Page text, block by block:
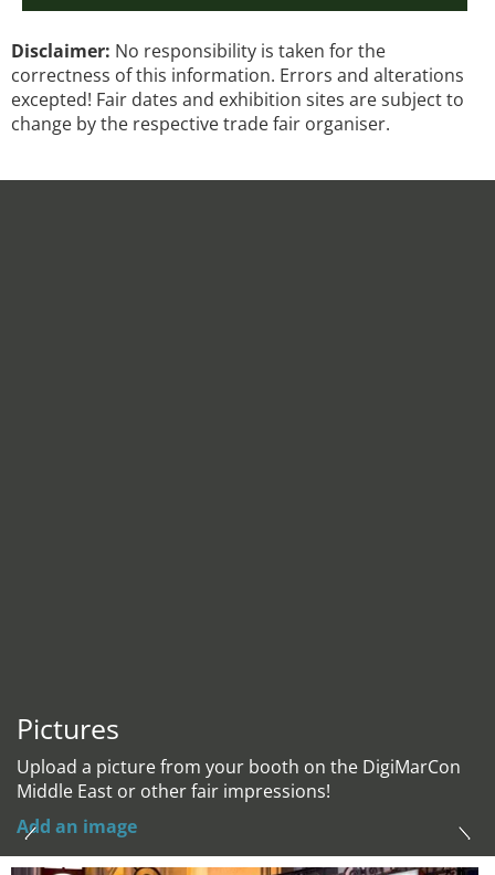
Disclaimer: No responsibility is taken for the
correctness of this information. Errors and alterations
excepted! Fair dates and exhibition sites are subject to
change by the respective trade fair organiser.
Pictures
Upload a picture from your booth on the DigiMarCon
Middle East or other fair impressions!
Add an image